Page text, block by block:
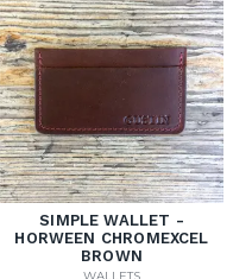
SIMPLE WALLET -
HORWEEN CHROMEXCEL
BROWN